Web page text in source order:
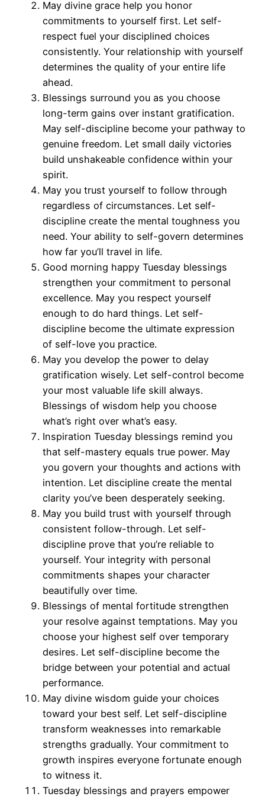
May divine grace help you honor
commitments to yourself first. Let self-
respect fuel your disciplined choices
consistently. Your relationship with yourself
determines the quality of your entire life
ahead.
Blessings surround you as you choose
long-term gains over instant gratification.
May self-discipline become your pathway to
genuine freedom. Let small daily victories
build unshakeable confidence within your
spirit.
May you trust yourself to follow through
regardless of circumstances. Let self-
discipline create the mental toughness you
need. Your ability to self-govern determines
how far you’ll travel in life.
Good morning happy Tuesday blessings
strengthen your commitment to personal
excellence. May you respect yourself
enough to do hard things. Let self-
discipline become the ultimate expression
of self-love you practice.
May you develop the power to delay
gratification wisely. Let self-control become
your most valuable life skill always.
Blessings of wisdom help you choose
what’s right over what’s easy.
Inspiration Tuesday blessings remind you
that self-mastery equals true power. May
you govern your thoughts and actions with
intention. Let discipline create the mental
clarity you’ve been desperately seeking.
May you build trust with yourself through
consistent follow-through. Let self-
discipline prove that you’re reliable to
yourself. Your integrity with personal
commitments shapes your character
beautifully over time.
Blessings of mental fortitude strengthen
your resolve against temptations. May you
choose your highest self over temporary
desires. Let self-discipline become the
bridge between your potential and actual
performance.
May divine wisdom guide your choices
toward your best self. Let self-discipline
transform weaknesses into remarkable
strengths gradually. Your commitment to
growth inspires everyone fortunate enough
to witness it.
Tuesday blessings and prayers empower